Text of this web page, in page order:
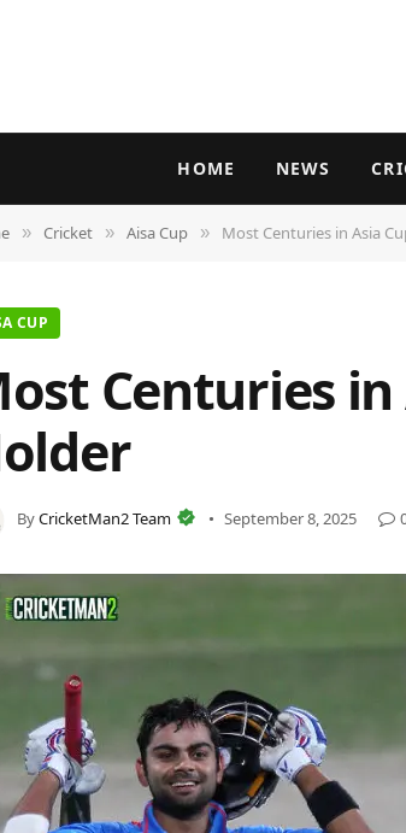
HOME NEWS
» Cricket » Aisa Cup » Most Centuries in Asia
CUP
Centuries in
ByCricketMan2 Team September 8, 2025